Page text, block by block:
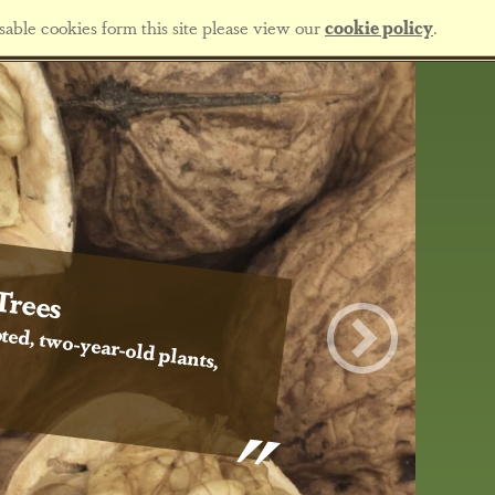
cookies form this site please view ourcookie policy.
two-year-old plants,